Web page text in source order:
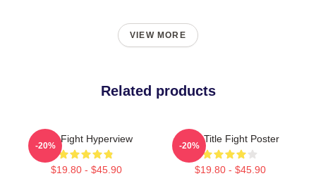
VIEW MORE
Related products
Title Fight Hyperview
$19.80 - $45.90
-20%
Your Title Fight Poster
$19.80 - $45.90
-20%